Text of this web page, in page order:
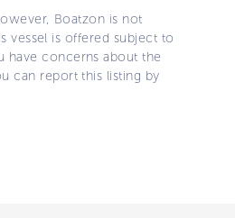
Boatzon is not
vessel is offered subject to
have concerns about the
can report this listing by